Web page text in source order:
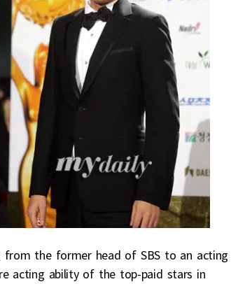
from the former head of SBS to an acting
acting ability of the top-paid stars in